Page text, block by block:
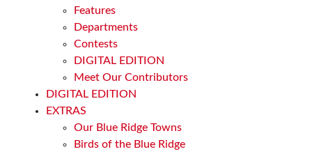
Features
Departments
Contests
DIGITAL EDITION
Meet Our Contributors
DIGITAL EDITION
EXTRAS
Our Blue Ridge Towns
Birds of the Blue Ridge